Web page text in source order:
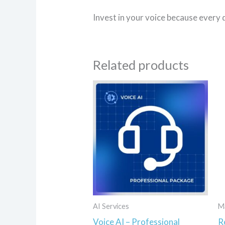
Invest in your voice because every
Related products
AI Services
Voice AI – Professional